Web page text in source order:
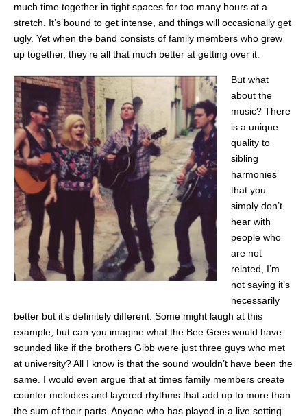
much time together in tight spaces for too many hours at a
stretch. It’s bound to get intense, and things will occasionally get
ugly. Yet when the band consists of family members who grew
up together, they’re all that much better at getting over it.
But what
about the
music? There
is a unique
quality to
sibling
harmonies
that you
simply don’t
hear with
people who
are not
related, I’m
not saying it’s
necessarily
better but it’s definitely different. Some might laugh at this
example, but can you imagine what the Bee Gees would have
sounded like if the brothers Gibb were just three guys who met
at university? All I know is that the sound wouldn’t have been the
same. I would even argue that at times family members create
counter melodies and layered rhythms that add up to more than
the sum of their parts. Anyone who has played in a live setting